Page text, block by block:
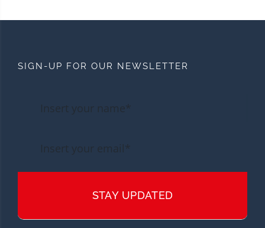
SIGN-UP FOR OUR NEWSLETTER
STAY UPDATED